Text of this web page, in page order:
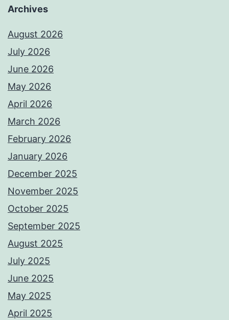
Archives
August 2026
July 2026
June 2026
May 2026
April 2026
March 2026
February 2026
January 2026
December 2025
November 2025
October 2025
September 2025
August 2025
July 2025
June 2025
May 2025
April 2025